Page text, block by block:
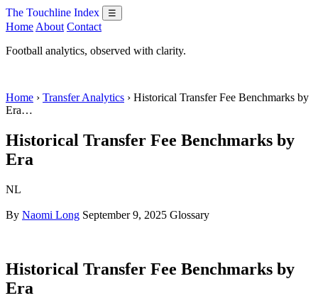
The Touchline Index ☰
Home About Contact
Football analytics, observed with clarity.
Home › Transfer Analytics › Historical Transfer Fee Benchmarks by
Era…
Historical Transfer Fee Benchmarks by
Era
NL
By Naomi Long September 9, 2025 Glossary
Historical Transfer Fee Benchmarks by
Era